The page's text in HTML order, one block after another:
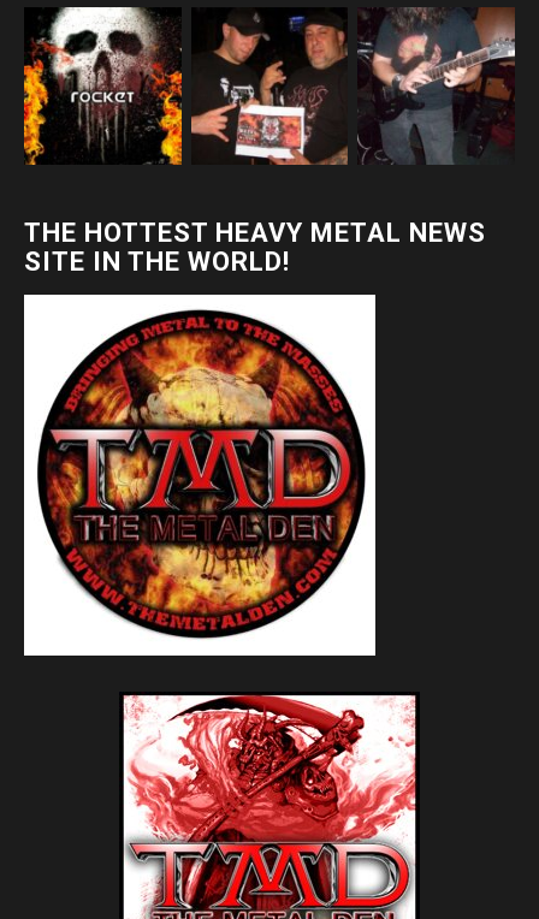
THE HOTTEST HEAVY METAL NEWS
SITE IN THE WORLD!